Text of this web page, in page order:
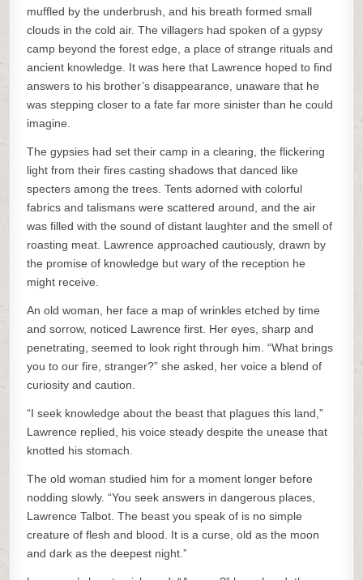
muffled by the underbrush, and his breath formed small
clouds in the cold air. The villagers had spoken of a gypsy
camp beyond the forest edge, a place of strange rituals and
ancient knowledge. It was here that Lawrence hoped to find
answers to his brother’s disappearance, unaware that he
was stepping closer to a fate far more sinister than he could
imagine.
The gypsies had set their camp in a clearing, the flickering
light from their fires casting shadows that danced like
specters among the trees. Tents adorned with colorful
fabrics and talismans were scattered around, and the air
was filled with the sound of distant laughter and the smell of
roasting meat. Lawrence approached cautiously, drawn by
the promise of knowledge but wary of the reception he
might receive.
An old woman, her face a map of wrinkles etched by time
and sorrow, noticed Lawrence first. Her eyes, sharp and
penetrating, seemed to look right through him. “What brings
you to our fire, stranger?” she asked, her voice a blend of
curiosity and caution.
“I seek knowledge about the beast that plagues this land,”
Lawrence replied, his voice steady despite the unease that
knotted his stomach.
The old woman studied him for a moment longer before
nodding slowly. “You seek answers in dangerous places,
Lawrence Talbot. The beast you speak of is no simple
creature of flesh and blood. It is a curse, old as the moon
and dark as the deepest night.”